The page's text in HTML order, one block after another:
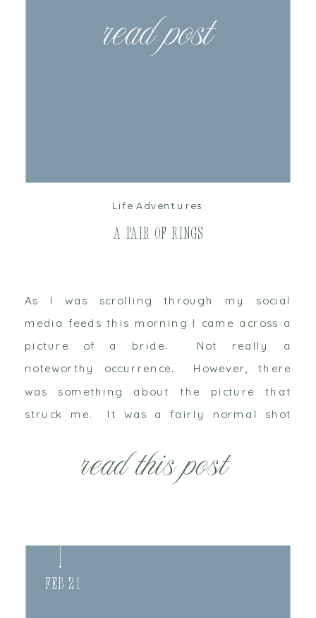
read post
read this post
As I was scrolling through my social
media feeds this morning I came across a
picture of a bride. Not really a
noteworthy occurrence. However, there
was something about the picture that
struck me. It was a fairly normal shot
new husband’s neck in a romantic
A Pair of Rings
Life Adventures
Feb 21